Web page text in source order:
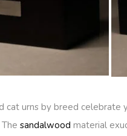
cat urns by breed celebrate
sandalwood material